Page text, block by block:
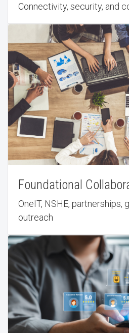
Connectivity, security, and
Foundational
OneIT, NSHE, partnerships,
outreach